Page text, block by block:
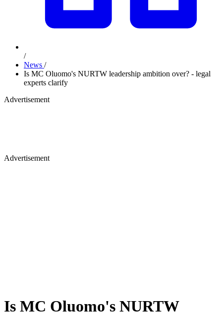
/
News /
Is MC Oluomo's NURTW leadership ambition over? - legal
experts clarify
Advertisement
Advertisement
Is MC Oluomo's NURTW